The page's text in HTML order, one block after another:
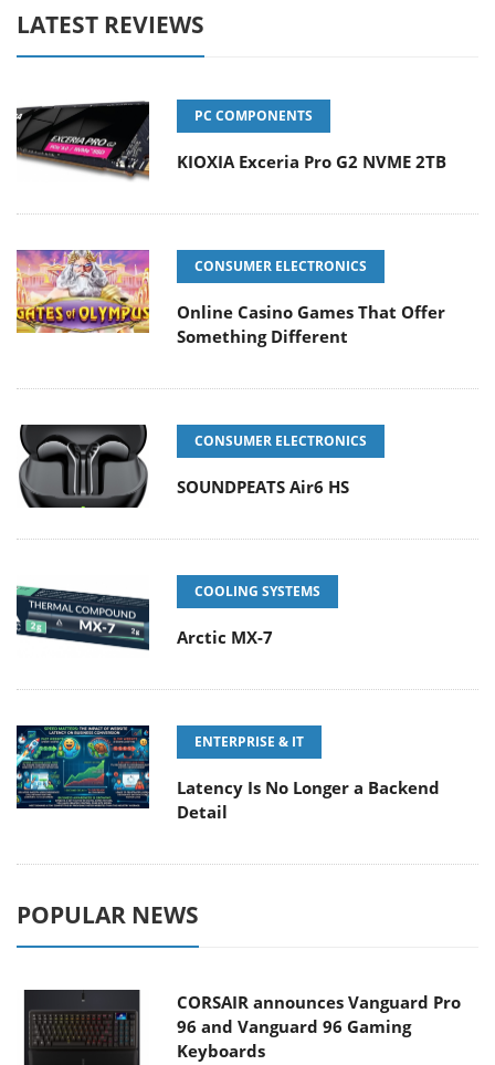
LATEST REVIEWS
PC COMPONENTS
KIOXIA Exceria Pro G2 NVME 2TB
CONSUMER ELECTRONICS
Online Casino Games That Offer
Something Different
CONSUMER ELECTRONICS
SOUNDPEATS Air6 HS
COOLING SYSTEMS
Arctic MX-7
ENTERPRISE & IT
Latency Is No Longer a Backend
Detail
POPULAR NEWS
CORSAIR announces Vanguard Pro
96 and Vanguard 96 Gaming
Keyboards